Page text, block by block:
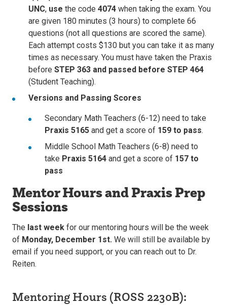
UNC, use the code 4074 when taking the exam. You
are given 180 minutes (3 hours) to complete 66
questions (not all questions are scored the same).
Each attempt costs $130 but you can take it as many
times as necessary. You must have taken the Praxis
before STEP 363 and passed before STEP 464
(Student Teaching).
Versions and Passing Scores
Secondary Math Teachers (6-12) need to take
Praxis 5165 and get a score of 159 to pass.
Middle School Math Teachers (6-8) need to
take Praxis 5164 and get a score of 157 to
pass
Mentor Hours and Praxis Prep
Sessions
The last week for our mentoring hours will be the week
of Monday, December 1st. We will still be available by
email if you need support, or you can reach out to Dr.
Reiten.
Mentoring Hours (ROSS 2230B):